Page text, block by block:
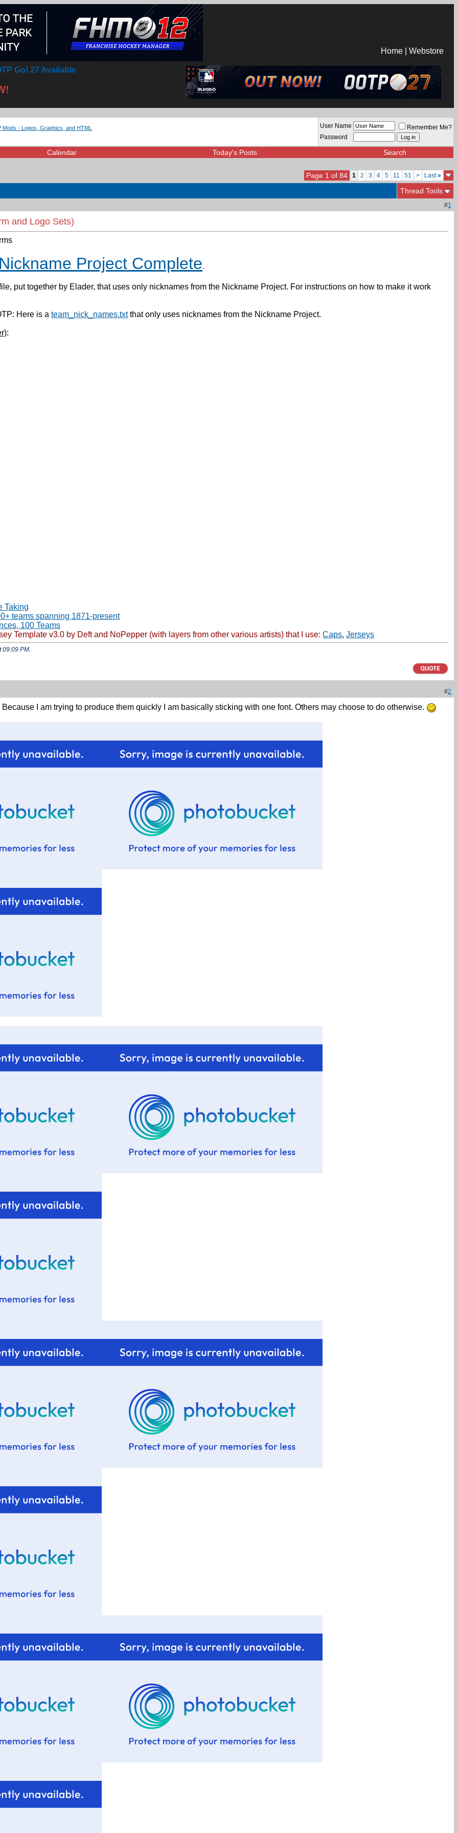
Home Webstore
Go! 27 Available
Mods - Logos, Graphics, and HTML User Name
Remember Me?
Password
Calendar Today's Posts Search
Page 1 of 84 1 2 3 4 5 11 51 > Last»
Thread Tools
#1
and Logo Sets)
Project Complete.
put together by Elader, that uses only nicknames from the Nickname Project. For instructions on how to make it work
Here is a team_nick_names.txtthat only uses nicknames from the Nickname Project.
:
Taking
teams spanning 1871-present
100 Teams
Template v3.0 by Deft and NoPepper (with layers from other various artists) that I use: Caps, Jerseys
09:09 PM.
#2
I am trying to produce them quickly I am basically sticking with one font. Others may choose to do otherwise.